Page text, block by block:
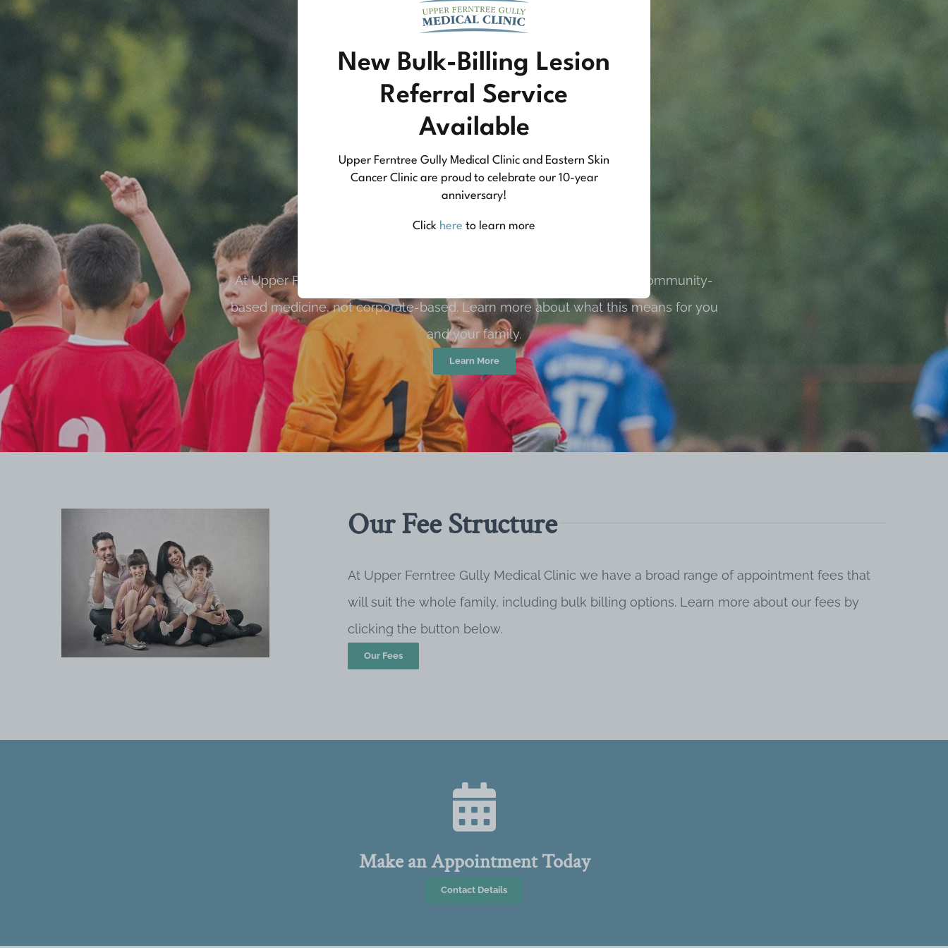
Community Medicine
At Upper Ferntree Gully Medical Clinic we practice medicine that is community-
based medicine, not corporate-based. Learn more about what this means for you
and your family.
Learn More
Our Fee Structure
At Upper Ferntree Gully Medical Clinic we have a broad range of appointment fees that
will suit the whole family, including bulk billing options. Learn more about our fees by
clicking the button below.
Our Fees
Make an Appointment Today
Contact Details
New Bulk-Billing Lesion
Referral Service
Available
Upper Ferntree Gully Medical Clinic and Eastern Skin
Cancer Clinic are proud to celebrate our 10-year
anniversary!
Click here to learn more